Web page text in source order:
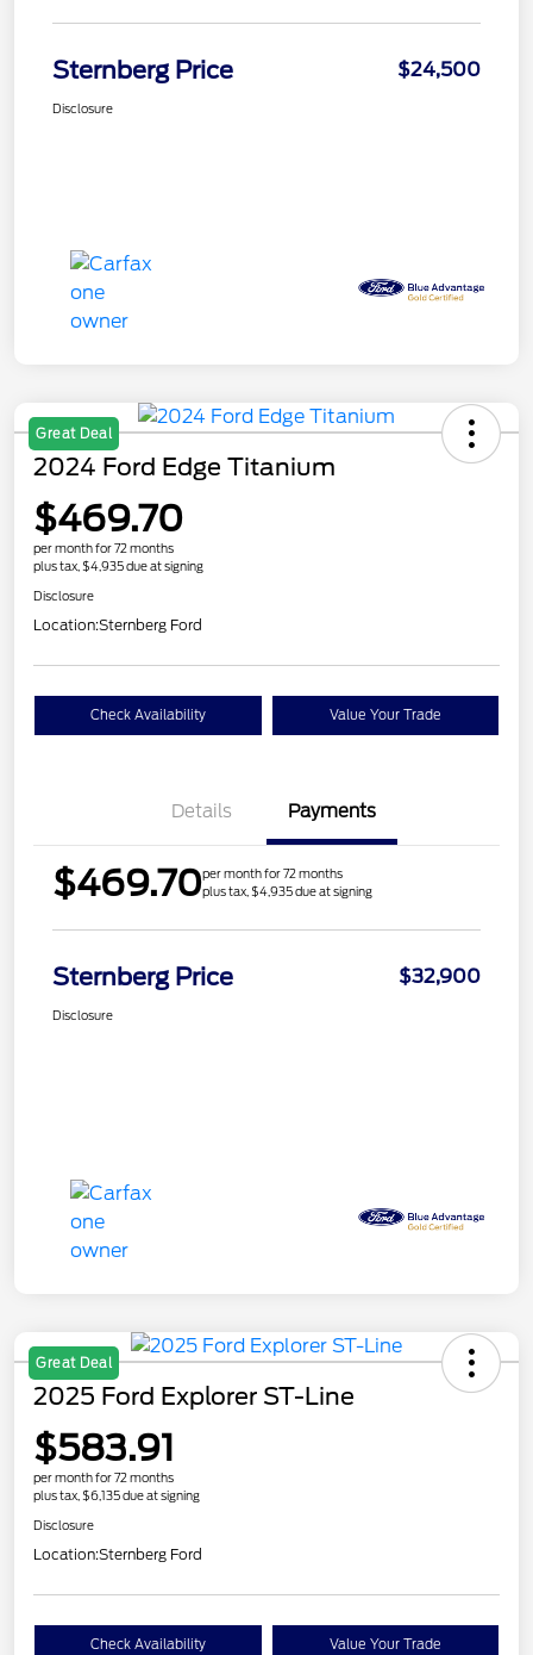
Sternberg Price $24,500
Disclosure
Great Deal
2024 Ford Edge Titanium
$469.70
per month for 72 months
plus tax, $4,935 due at signing
Disclosure
Location:Sternberg Ford
Check Availability Value Your Trade
Details Payments
$469.70per month for 72 months
plus tax, $4,935 due at signing
Sternberg Price $32,900
Disclosure
Great Deal
2025 Ford Explorer ST-Line
$583.91
per month for 72 months
plus tax, $6,135 due at signing
Disclosure
Location:Sternberg Ford
Check Availability Value Your Trade